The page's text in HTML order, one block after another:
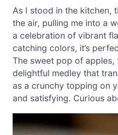
As I stood in the kitchen,
the air, pulling me into a
a celebration of vibrant
catching colors, it’s
The sweet pop of
delightful medley that
as a crunchy topping on
and satisfying. Curious